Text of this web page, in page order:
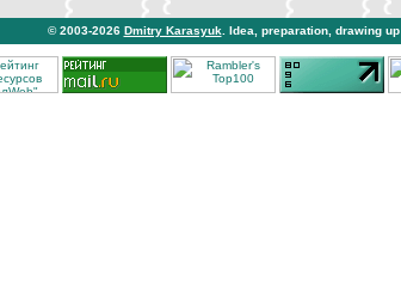
© 2003-2026 Dmitry Karasyuk . Idea, preparation, drawing up